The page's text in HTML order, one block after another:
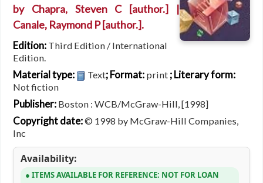
by Chapra, Steven C[author.] |
Canale, Raymond P[author.].
Edition: Third Edition / International
Edition.
Material type: Text; Format: print ; Literary form:
Not fiction
Publisher: Boston : WCB/McGraw-Hill, [1998]
Copyright date:© 1998 by McGraw-Hill Companies,
Inc
Availability:
ITEMS AVAILABLE FOR REFERENCE: NOT FOR LOAN